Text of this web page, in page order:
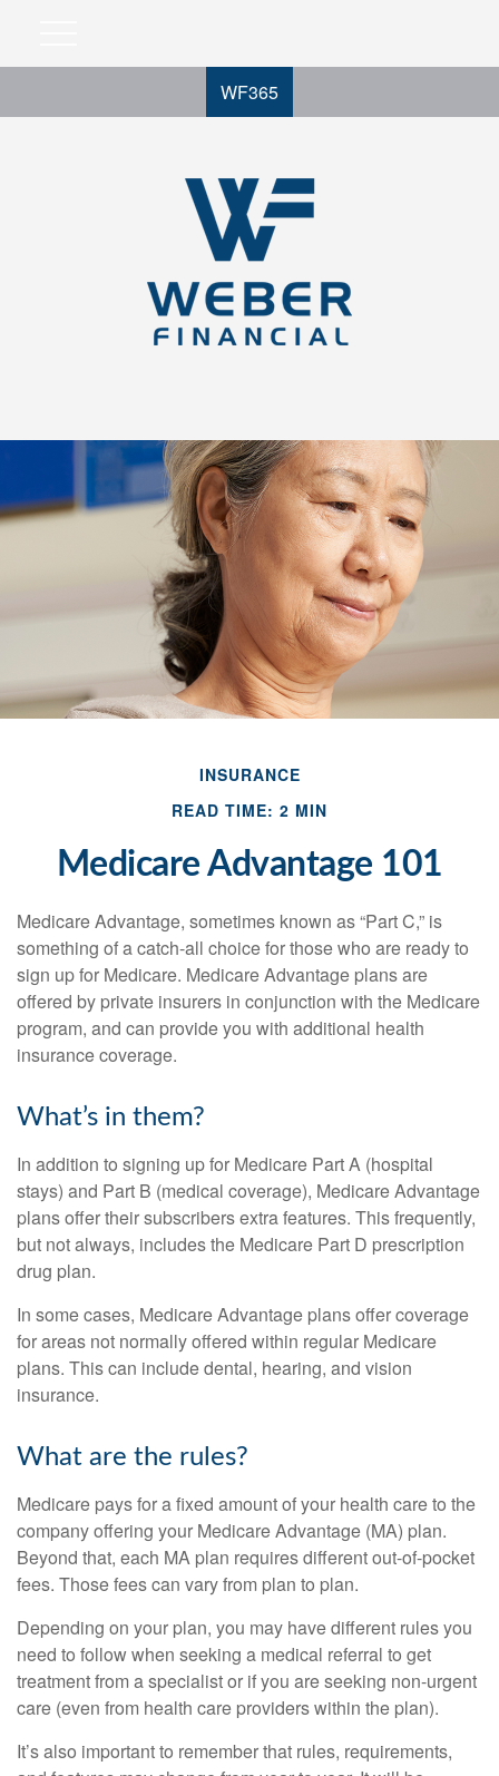
WF365
INSURANCE
READ TIME: 2 MIN
Medicare Advantage 101
Medicare Advantage, sometimes known as “Part C,” is
something of a catch-all choice for those who are ready to
sign up for Medicare. Medicare Advantage plans are
offered by private insurers in conjunction with the Medicare
program, and can provide you with additional health
insurance coverage.
What’s in them?
In addition to signing up for Medicare Part A (hospital
stays) and Part B (medical coverage), Medicare Advantage
plans offer their subscribers extra features. This frequently,
but not always, includes the Medicare Part D prescription
drug plan.
In some cases, Medicare Advantage plans offer coverage
for areas not normally offered within regular Medicare
plans. This can include dental, hearing, and vision
insurance.
What are the rules?
Medicare pays for a fixed amount of your health care to the
company offering your Medicare Advantage (MA) plan.
Beyond that, each MA plan requires different out-of-pocket
fees. Those fees can vary from plan to plan.
Depending on your plan, you may have different rules you
need to follow when seeking a medical referral to get
treatment from a specialist or if you are seeking non-urgent
care (even from health care providers within the plan).
It’s also important to remember that rules, requirements,